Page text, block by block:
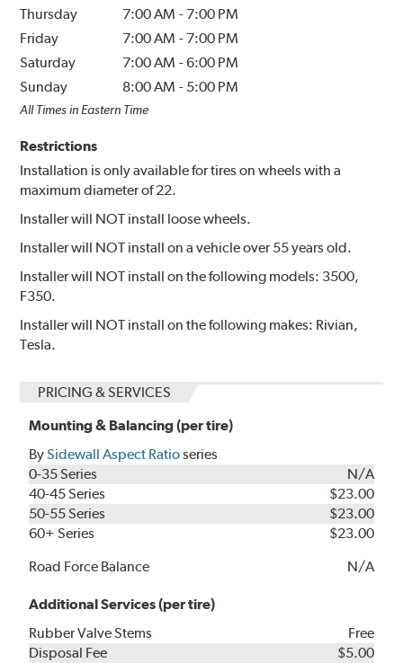
Thursday
7:00 AM - 7:00 PM
Friday
7:00 AM - 7:00 PM
Saturday
7:00 AM -6:00 PM
Sunday
8:00 AM - 5:00 PM
All Times in Eastern Time
Restrictions
Installation is only available for tires on wheels with a
maximum diameter of 22.
Installer will NOT install loose wheels.
Installer will NOT install on a vehicle over 55 years old.
Installer will NOT install on the following models: 3500,
F350.
Installer will NOT install on the following makes: Rivian,
Tesla.
PRICING & SERVICES
Mounting & Balancing (per tire)
BySidewall Aspect Ratioseries
0-35 Series
N/A
40-45 Series
$23.00
50-55 Series
$23.00
60+ Series
$23.00
Road Force Balance
N/A
Additional Services (per tire)
Rubber Valve Stems
Free
Disposal Fee
$5.00